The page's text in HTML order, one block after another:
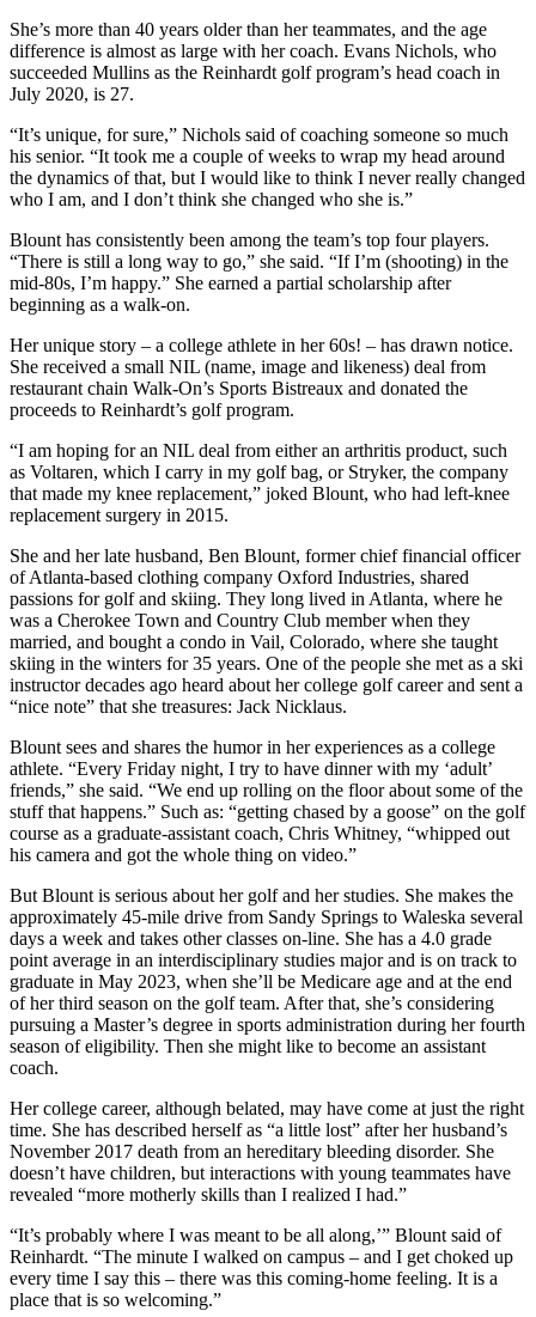
She’s more than 40 years older than her teammates, and the age
difference is almost as large with her coach. Evans Nichols, who
succeeded Mullins as the Reinhardt golf program’s head coach in
July 2020, is 27.
“It’s unique, for sure,” Nichols said of coaching someone so much
his senior. “It took me a couple of weeks to wrap my head around
the dynamics of that, but I would like to think I never really changed
who I am, and I don’t think she changed who she is.”
Blount has consistently been among the team’s top four players.
“There is still a long way to go,” she said. “If I’m (shooting) in the
mid-80s, I’m happy.” She earned a partial scholarship after
beginning as a walk-on.
Her unique story – a college athlete in her 60s! – has drawn notice.
She received a small NIL (name, image and likeness) deal from
restaurant chain Walk-On’s Sports Bistreaux and donated the
proceeds to Reinhardt’s golf program.
“I am hoping for an NIL deal from either an arthritis product, such
as Voltaren, which I carry in my golf bag, or Stryker, the company
that made my knee replacement,” joked Blount, who had left-knee
replacement surgery in 2015.
She and her late husband, Ben Blount, former chief financial officer
of Atlanta-based clothing company Oxford Industries, shared
passions for golf and skiing. They long lived in Atlanta, where he
was a Cherokee Town and Country Club member when they
married, and bought a condo in Vail, Colorado, where she taught
skiing in the winters for 35 years. One of the people she met as a ski
instructor decades ago heard about her college golf career and sent a
“nice note” that she treasures: Jack Nicklaus.
Blount sees and shares the humor in her experiences as a college
athlete. “Every Friday night, I try to have dinner with my ‘adult’
friends,” she said. “We end up rolling on the floor about some of the
stuff that happens.” Such as: “getting chased by a goose” on the golf
course as a graduate-assistant coach, Chris Whitney, “whipped out
his camera and got the whole thing on video.”
But Blount is serious about her golf and her studies. She makes the
approximately 45-mile drive from Sandy Springs to Waleska several
days a week and takes other classes on-line. She has a 4.0 grade
point average in an interdisciplinary studies major and is on track to
graduate in May 2023, when she’ll be Medicare age and at the end
of her third season on the golf team. After that, she’s considering
pursuing a Master’s degree in sports administration during her fourth
season of eligibility. Then she might like to become an assistant
coach.
Her college career, although belated, may have come at just the right
time. She has described herself as “a little lost” after her husband’s
November 2017 death from an hereditary bleeding disorder. She
doesn’t have children, but interactions with young teammates have
revealed “more motherly skills than I realized I had.”
“It’s probably where I was meant to be all along,’” Blount said of
Reinhardt. “The minute I walked on campus – and I get choked up
every time I say this – there was this coming-home feeling. It is a
place that is so welcoming.”